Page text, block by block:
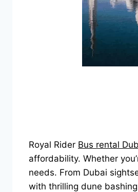
Royal Rider Bus rental
affordability. Whether
needs. From Dubai
with thrilling dune